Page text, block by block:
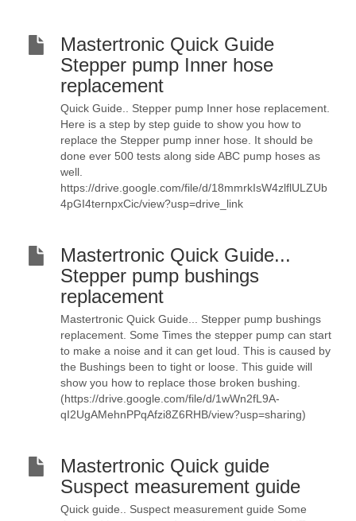
Mastertronic Quick Guide
Stepper pump Inner hose
replacement
Quick Guide.. Stepper pump Inner hose replacement.
Here is a step by step guide to show you how to
replace the Stepper pump inner hose. It should be
done ever 500 tests along side ABC pump hoses as
well.
https://drive.google.com/file/d/18mmrkIsW4zlflULZUb
4pGI4ternpxCic/view?usp=drive_link
Mastertronic Quick Guide...
Stepper pump bushings
replacement
Mastertronic Quick Guide... Stepper pump bushings
replacement. Some Times the stepper pump can start
to make a noise and it can get loud. This is caused by
the Bushings been to tight or loose. This guide will
show you how to replace those broken bushing.
(https://drive.google.com/file/d/1wWn2fL9A-
qI2UgAMehnPPqAfzi8Z6RHB/view?usp=sharing)
Mastertronic Quick guide
Suspect measurement guide
Quick guide.. Suspect measurement guide Some